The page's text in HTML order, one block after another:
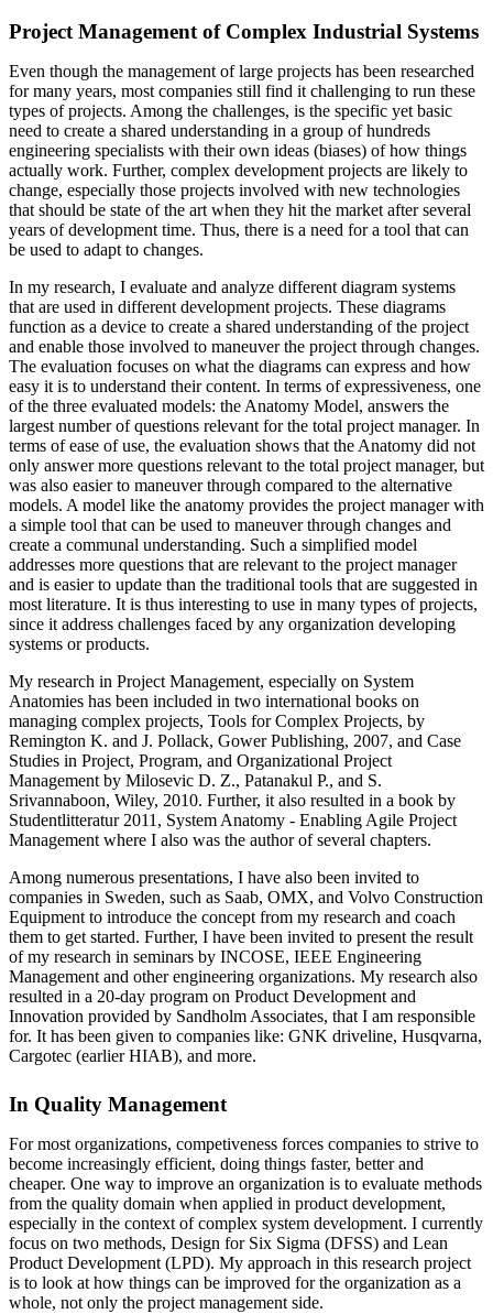
Project Management of Complex Industrial Systems
Even though the management of large projects has been researched
for many years, most companies still find it challenging to run these
types of projects. Among the challenges, is the specific yet basic
need to create a shared understanding in a group of hundreds
engineering specialists with their own ideas (biases) of how things
actually work. Further, complex development projects are likely to
change, especially those projects involved with new technologies
that should be state of the art when they hit the market after several
years of development time. Thus, there is a need for a tool that can
be used to adapt to changes.
In my research, I evaluate and analyze different diagram systems
that are used in different development projects. These diagrams
function as a device to create a shared understanding of the project
and enable those involved to maneuver the project through changes.
The evaluation focuses on what the diagrams can express and how
easy it is to understand their content. In terms of expressiveness, one
of the three evaluated models: the Anatomy Model, answers the
largest number of questions relevant for the total project manager. In
terms of ease of use, the evaluation shows that the Anatomy did not
only answer more questions relevant to the total project manager, but
was also easier to maneuver through compared to the alternative
models. A model like the anatomy provides the project manager with
a simple tool that can be used to maneuver through changes and
create a communal understanding. Such a simplified model
addresses more questions that are relevant to the project manager
and is easier to update than the traditional tools that are suggested in
most literature. It is thus interesting to use in many types of projects,
since it address challenges faced by any organization developing
systems or products.
My research in Project Management, especially on System
Anatomies has been included in two international books on
managing complex projects, Tools for Complex Projects, by
Remington K. and J. Pollack, Gower Publishing, 2007, and Case
Studies in Project, Program, and Organizational Project
Management by Milosevic D. Z., Patanakul P., and S.
Srivannaboon, Wiley, 2010. Further, it also resulted in a book by
Studentlitteratur 2011, System Anatomy - Enabling Agile Project
Management where I also was the author of several chapters.
Among numerous presentations, I have also been invited to
companies in Sweden, such as Saab, OMX, and Volvo Construction
Equipment to introduce the concept from my research and coach
them to get started. Further, I have been invited to present the result
of my research in seminars by INCOSE, IEEE Engineering
Management and other engineering organizations. My research also
resulted in a 20-day program on Product Development and
Innovation provided by Sandholm Associates, that I am responsible
for. It has been given to companies like: GNK driveline, Husqvarna,
Cargotec (earlier HIAB), and more.
In Quality Management
For most organizations, competiveness forces companies to strive to
become increasingly efficient, doing things faster, better and
cheaper. One way to improve an organization is to evaluate methods
from the quality domain when applied in product development,
especially in the context of complex system development. I currently
focus on two methods, Design for Six Sigma (DFSS) and Lean
Product Development (LPD). My approach in this research project
is to look at how things can be improved for the organization as a
whole, not only the project management side.